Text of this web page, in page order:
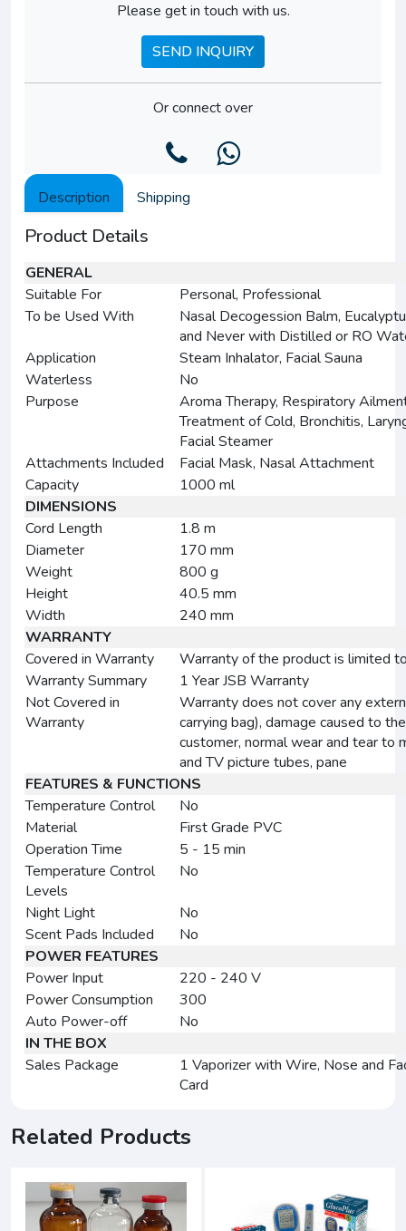
Please get in touch with us.
SEND INQUIRY
Or connect over
Description Shipping
Product Details
GENERAL
Suitable For
Personal, Professional
To be Used With
Nasal Decogession Balm,
and Never with Distilled or RO
Application
Steam Inhalator, Facial Sauna
Waterless
No
Purpose
Aroma Therapy, Respiratory
Treatment of Cold, Bronchitis,
Facial Steamer
Attachments Included
Facial Mask, Nasal Attachment
Capacity
1000 ml
DIMENSIONS
Cord Length
1.8 m
Diameter
170 mm
Weight
800 g
Height
40.5 mm
Width
240 mm
WARRANTY
Covered in Warranty
Warranty of the product is limited
Warranty Summary
1 Year JSB Warranty
Not Covered in
Warranty
Warranty does not cover any
carrying bag), damage caused to
customer, normal wear and tear to
and TV picture tubes, pane
FEATURES & FUNCTIONS
Temperature Control
No
Material
First Grade PVC
Operation Time
5 - 15 min
Temperature Control
Levels
No
Night Light
No
Scent Pads Included
No
POWER FEATURES
Power Input
220 - 240 V
Power Consumption
300
Auto Power-off
No
IN THE BOX
Sales Package
1 Vaporizer with Wire, Nose and
Card
Related Products